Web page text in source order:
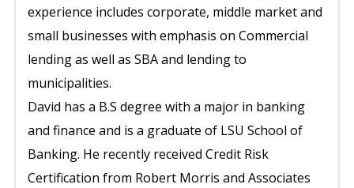
experience includes corporate, middle market and
small businesses with emphasis on Commercial
lending as well as SBA and lending to
municipalities.
David has a B.S degree with a major in banking
and finance and is a graduate of LSU School of
Banking. He recently received Credit Risk
Certification from Robert Morris and Associates